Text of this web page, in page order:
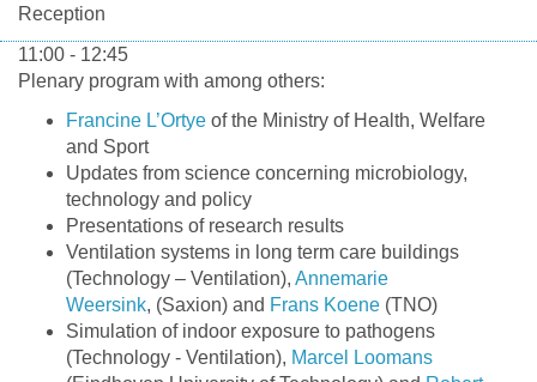
Reception
11:00 - 12:45
Plenary program with among others:
Francine L’Ortye of the Ministry of Health, Welfare
and Sport
Updates from science concerning microbiology,
technology and policy
Presentations of research results
Ventilation systems in long term care buildings
(Technology – Ventilation), Annemarie
Weersink, (Saxion) and Frans Koene (TNO)
Simulation of indoor exposure to pathogens
(Technology - Ventilation), Marcel Loomans